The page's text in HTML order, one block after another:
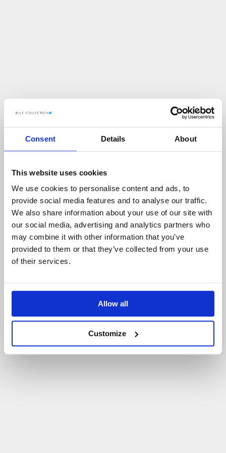
Consent Details About
This website uses cookies
We use cookies to personalise content and ads, to
provide social media features and to analyse our traffic.
We also share information about your use of our site with
our social media, advertising and analytics partners who
may combine it with other information that you’ve
provided to them or that they’ve collected from your use
of their services.
Allow all
Customize
Up s!
COŚ POS ZŁO N IE TAK!
POWRÓT D O STRONY GŁÓWNEJ